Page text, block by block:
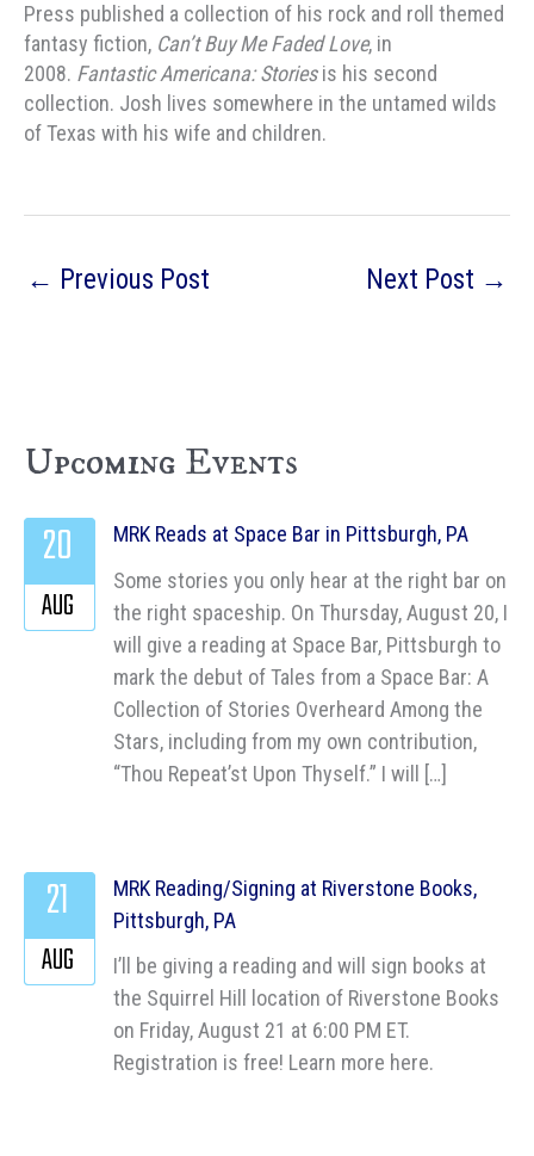
Press published a collection of his rock and roll themed
fantasy fiction, Can’t Buy Me Faded Love, in
2008. Fantastic Americana: Storiesis his second
collection. Josh lives somewhere in the untamed wilds
of Texas with his wife and children.
← Previous Post Next Post →
Upcoming Events
MRK Reads at Space Bar in Pittsburgh, PA
Some stories you only hear at the right bar on
the right spaceship. On Thursday, August 20, I
will give a reading at Space Bar, Pittsburgh to
mark the debut of Tales from a Space Bar: A
Collection of Stories Overheard Among the
Stars, including from my own contribution,
“Thou Repeat’st Upon Thyself.” I will […]
20
AUG
MRK Reading/Signing at Riverstone Books,
Pittsburgh, PA
I’ll be giving a reading and will sign books at
the Squirrel Hill location of Riverstone Books
on Friday, August 21 at 6:00 PM ET.
Registration is free! Learn more here.
21
AUG